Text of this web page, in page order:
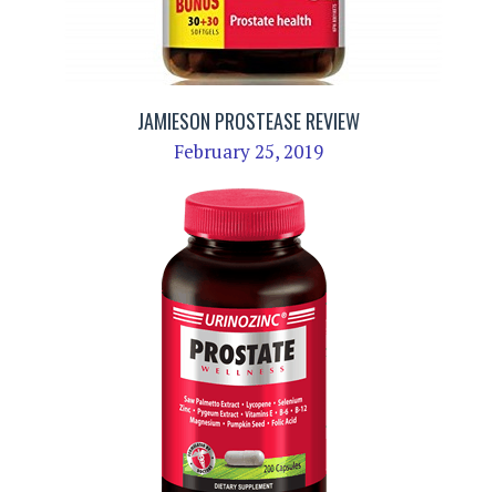
JAMIESON PROSTEASE REVIEW
February 25, 2019